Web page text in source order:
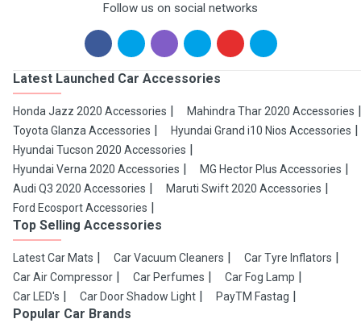
Follow us on social networks
Latest Launched Car Accessories
Honda Jazz 2020 Accessories
Mahindra Thar 2020 Accessories
Toyota Glanza Accessories
Hyundai Grand i10 Nios Accessories
Hyundai Tucson 2020 Accessories
Hyundai Verna 2020 Accessories
MG Hector Plus Accessories
Audi Q3 2020 Accessories
Maruti Swift 2020 Accessories
Ford Ecosport Accessories
Top Selling Accessories
Latest Car Mats Car Vacuum Cleaners
Car Tyre Inflators
Car Air Compressor
Car Perfumes
Car Fog Lamp
Car LED's
Car Door Shadow Light PayTM Fastag
Popular Car Brands